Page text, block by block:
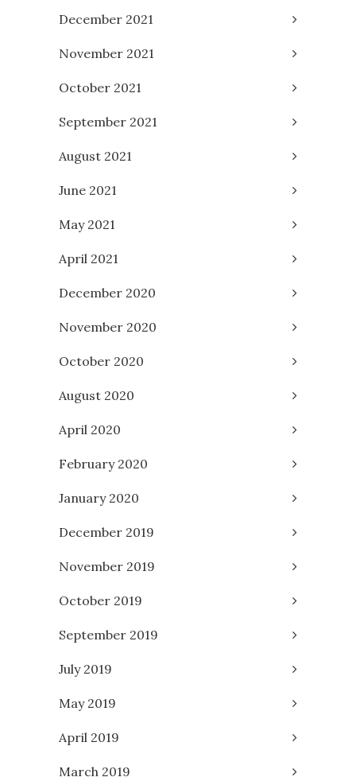
December 2021
November 2021
October 2021
September 2021
August 2021
June 2021
May 2021
April 2021
December 2020
November 2020
October 2020
August 2020
April 2020
February 2020
January 2020
December 2019
November 2019
October 2019
September 2019
July 2019
May 2019
April 2019
March 2019